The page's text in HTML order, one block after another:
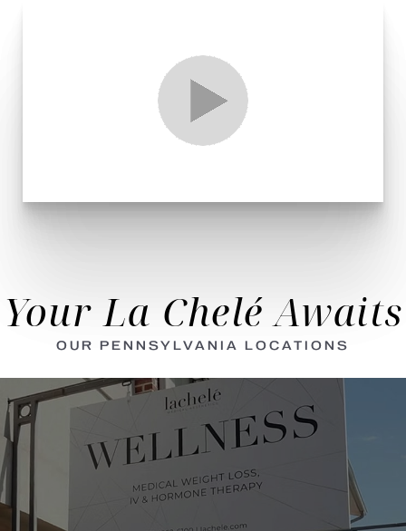
Your La Chelé Awaits
OUR PENNSYLVANIA LOCATIONS
Dyslexia Friendly Hide Images